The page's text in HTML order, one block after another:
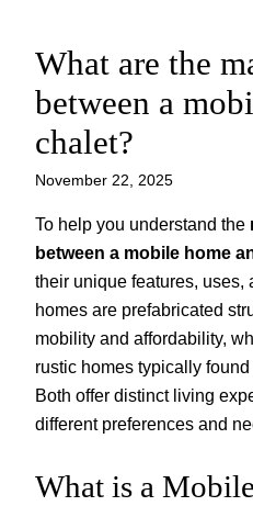
Skip
content
What are the
between a
chalet?
November 22, 2025
To help you understand the
between a mobile home
their unique features, uses,
homes are prefabricated
mobility and affordability,
rustic homes typically
Both offer distinct living
different preferences and
What is a